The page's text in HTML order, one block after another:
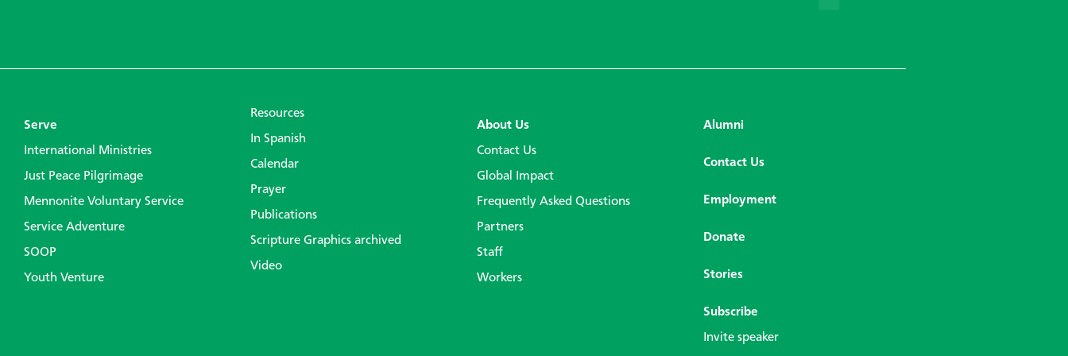
Serve
International Ministries
Just Peace Pilgrimage
Mennonite Voluntary Service
Service Adventure
SOOP
Youth Venture
Resources
In Spanish
Calendar
Prayer
Publications
Scripture Graphics archived
Video
About Us
Contact Us
Global Impact
Frequently Asked Questions
Partners
Staff
Workers
Alumni
Contact Us
Employment
Donate
Stories
Subscribe
Invite speaker